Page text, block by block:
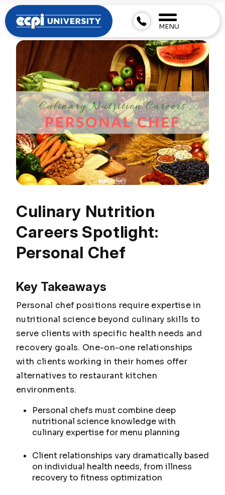
MENU
Culinary Nutrition
Careers Spotlight:
Personal Chef
Key Takeaways
Personal chef positions require expertise in
nutritional science beyond culinary skills to
serve clients with specific health needs and
recovery goals. One-on-one relationships
with clients working in their homes offer
alternatives to restaurant kitchen
environments.
Personal chefs must combine deep
nutritional science knowledge with
culinary expertise for menu planning
Client relationships vary dramatically based
on individual health needs, from illness
recovery to fitness optimization